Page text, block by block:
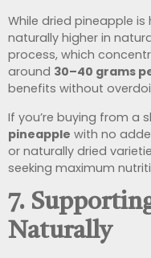
While dried pineapple is
naturally higher in
process, which
around 30–40 grams
benefits without
If you’re buying from a
pineapple with no
or naturally dried
seeking maximum
7.
Naturally